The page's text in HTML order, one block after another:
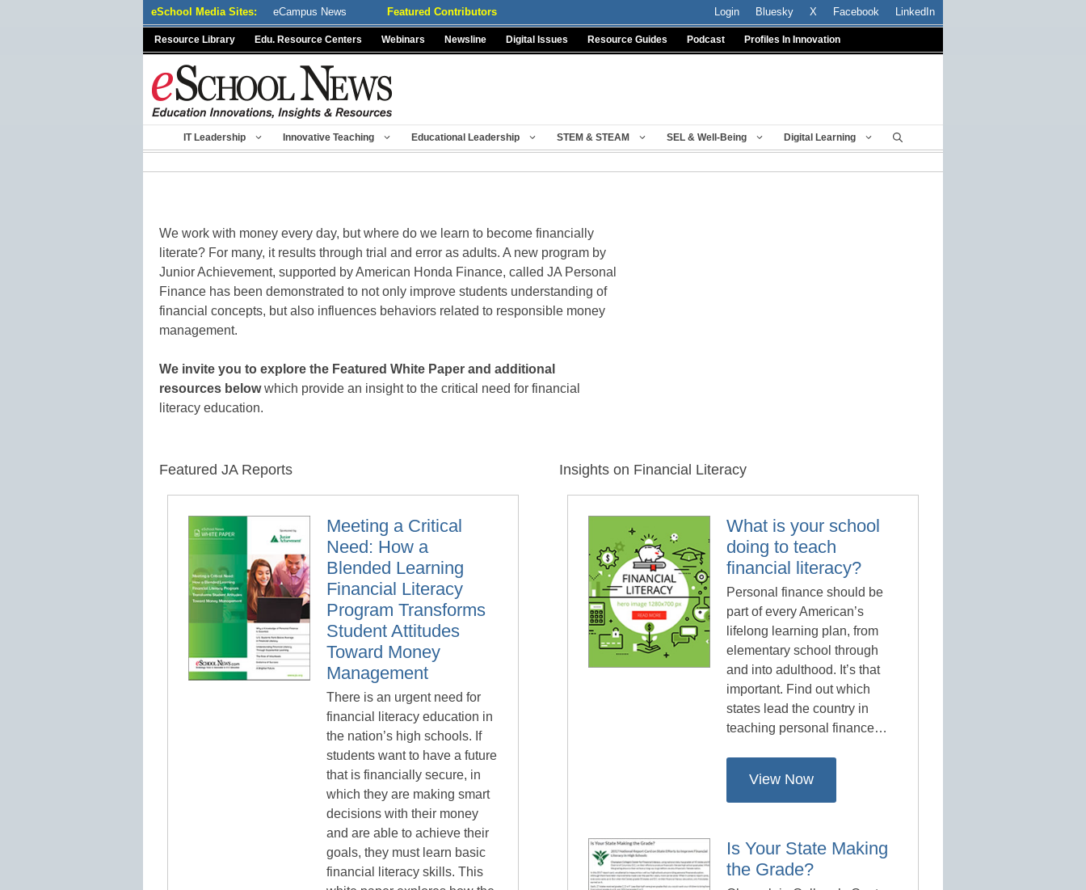
eSchool Media Sites: eCampus News Featured Contributors Login Bluesky X Facebook LinkedIn
Resource Library Edu. Resource Centers Webinars Newsline Digital Issues Resource Guides Podcast Profiles In Innovation
IT Leadership Innovative Teaching Educational Leadership STEM & STEAM SEL & Well-Being Digital Learning
We work with money every day, but where do we learn to become financially
literate? For many, it results through trial and error as adults. A new program by
Junior Achievement, supported by American Honda Finance, called JA Personal
Finance has been demonstrated to not only improve students understanding of
financial concepts, but also influences behaviors related to responsible money
management.
We invite you to explore the Featured White Paper and additional
resources belowwhich provide an insight to the critical need for financial
literacy education.
Featured JA Reports
Meeting a Critical
Need: How a
Blended Learning
Financial Literacy
Program Transforms
Student Attitudes
Toward Money
Management
There is an urgent need for
financial literacy education in
the nation’s high schools. If
students want to have a future
that is financially secure, in
which they are making smart
decisions with their money
and are able to achieve their
goals, they must learn basic
financial literacy skills. This
Insights on Financial Literacy
What is your school
doing to teach
financial literacy?
Personal finance should be
part of every American’s
lifelong learning plan, from
elementary school through
and into adulthood. It’s that
important. Find out which
states lead the country in
teaching personal finance…
View Now
Is Your State Making
the Grade?